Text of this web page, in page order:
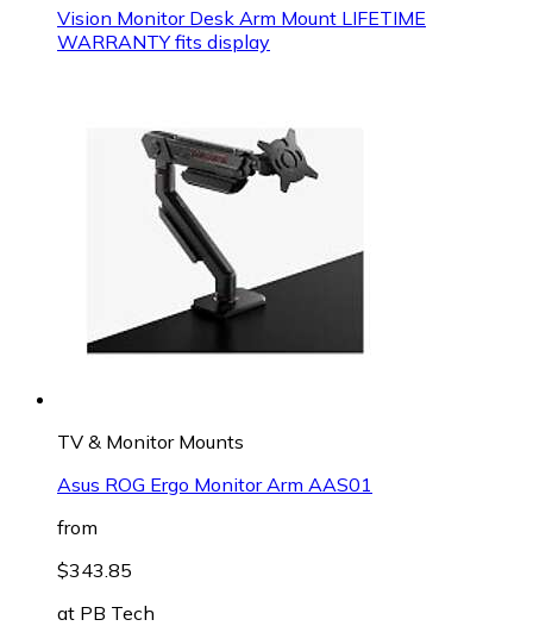
Vision Monitor Desk Arm Mount LIFETIME
WARRANTY fits display
TV & Monitor Mounts
Asus ROG Ergo Monitor Arm AAS01
from
$343.85
at PB Tech